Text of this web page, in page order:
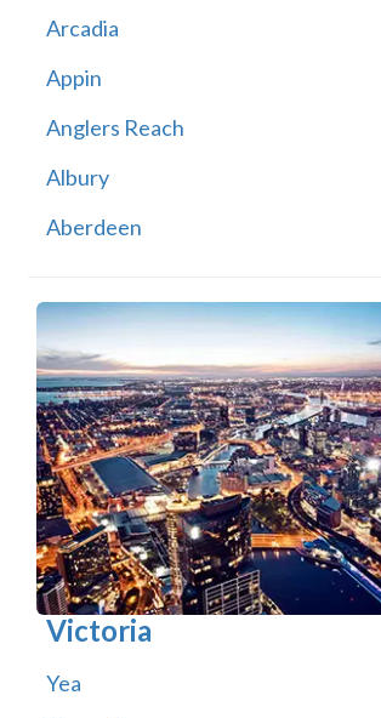
Arcadia
Appin
Anglers Reach
Albury
Aberdeen
Victoria
Yea